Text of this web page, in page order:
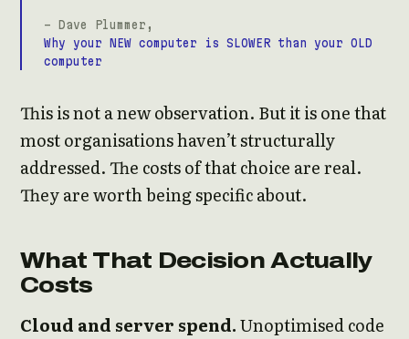
- Dave Plummer,
Why your NEW computer is SLOWER than your OLD
computer
This is not a new observation. But it is one that
most organisations haven’t structurally
addressed. The costs of that choice are real.
They are worth being specific about.
What That Decision Actually
Costs
Cloud and server spend.Unoptimised code